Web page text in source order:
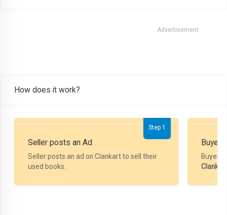
Advertisement
How does it work?
Step 1
Seller posts an Ad
Seller posts an ad on Clankart to sell their
used books.
Buyer
Buyer
Clankart